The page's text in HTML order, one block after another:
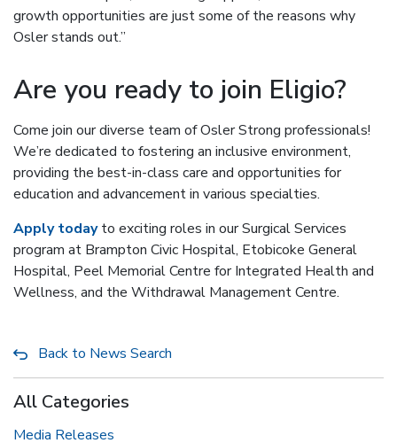
growth opportunities are just some of the reasons why
Osler stands out.”
Are you ready to join Eligio?
Come join our diverse team of Osler Strong professionals!
We’re dedicated to fostering an inclusive environment,
providing the best-in-class care and opportunities for
education and advancement in various specialties.
Apply todayto exciting roles in our Surgical Services
program at Brampton Civic Hospital, Etobicoke General
Hospital, Peel Memorial Centre for Integrated Health and
Wellness, and the Withdrawal Management Centre.
Back to News Search
All Categories
Media Releases